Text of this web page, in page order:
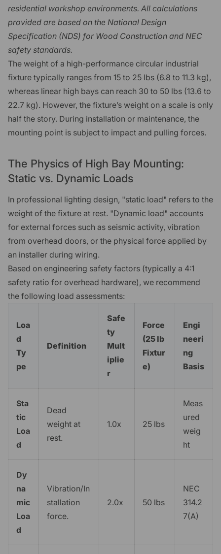
residential workshop environments. All calculations
provided are based on the National Design
Specification (NDS) for Wood Construction and NEC
safety standards.
The weight of a high-performance circular industrial
fixture typically ranges from 15 to 25 lbs (6.8 to 11.3 kg),
whereas linear high bays can reach 30 to 50 lbs (13.6 to
22.7 kg). However, the fixture’s weight on a scale is only
half the story. During installation or maintenance, the
mounting point is subject to impact and pulling forces.
The Physics of High Bay Mounting:
Static vs. Dynamic Loads
In professional lighting design, "static load" refers to the
weight of the fixture at rest. "Dynamic load" accounts
for external forces such as seismic activity, vibration
from overhead doors, or the physical force applied by
an installer during wiring.
Based on engineering safety factors (typically a 4:1
safety ratio for overhead hardware), we recommend
the following load assessments:
Loa
d
Ty
pe
Definition
Safe
ty
Mult
iplie
r
Force
(25 lb
Fixtur
e)
Engi
neeri
ng
Basis
Sta
tic
Loa
d
Dead
weight at
rest.
1.0x 25 lbs
Meas
ured
weig
ht
Dy
na
mic
Loa
d
Vibration/In
stallation
force.
2.0x 50 lbs
NEC
314.2
7(A)